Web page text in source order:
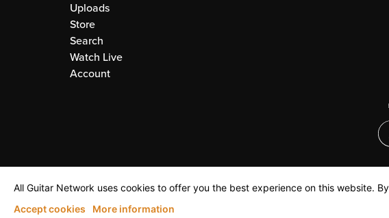
Uploads
Store
Search
Watch Live
Account
All Guitar Network uses cookies to offer you the best experience on this website.
Accept cookies
More information